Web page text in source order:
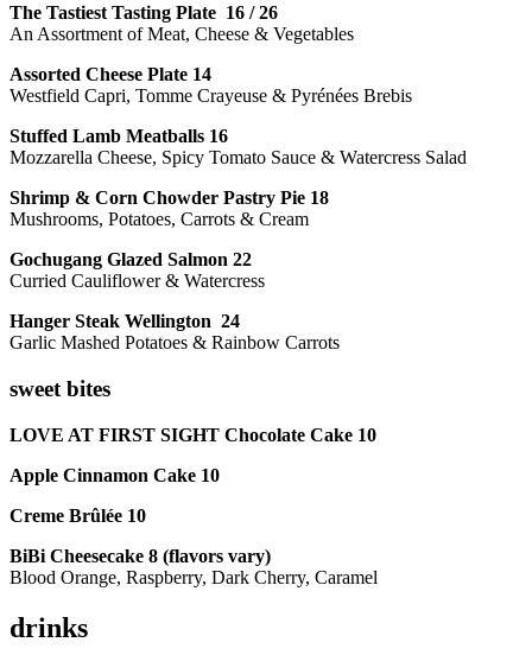
The Tastiest Tasting Plate 16 / 26
An Assortment of Meat, Cheese & Vegetables
Assorted Cheese Plate 14
Westfield Capri, Tomme Crayeuse & Pyrénées Brebis
Stuffed Lamb Meatballs 16
Mozzarella Cheese, Spicy Tomato Sauce & Watercress Salad
Shrimp & Corn Chowder Pastry Pie 18
Mushrooms, Potatoes, Carrots & Cream
Gochugang Glazed Salmon 22
Curried Cauliflower & Watercress
Hanger Steak Wellington 24
Garlic Mashed Potatoes & Rainbow Carrots
sweet bites
LOVE AT FIRST SIGHT Chocolate Cake 10
Apple Cinnamon Cake 10
Creme Brûlée 10
BiBi Cheesecake 8 (flavors vary)
Blood Orange, Raspberry, Dark Cherry, Caramel
drinks